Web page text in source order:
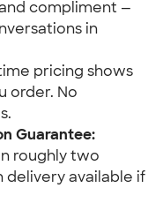
compliment —
in
pricing shows
order. No
Guarantee:
roughly two
delivery available if